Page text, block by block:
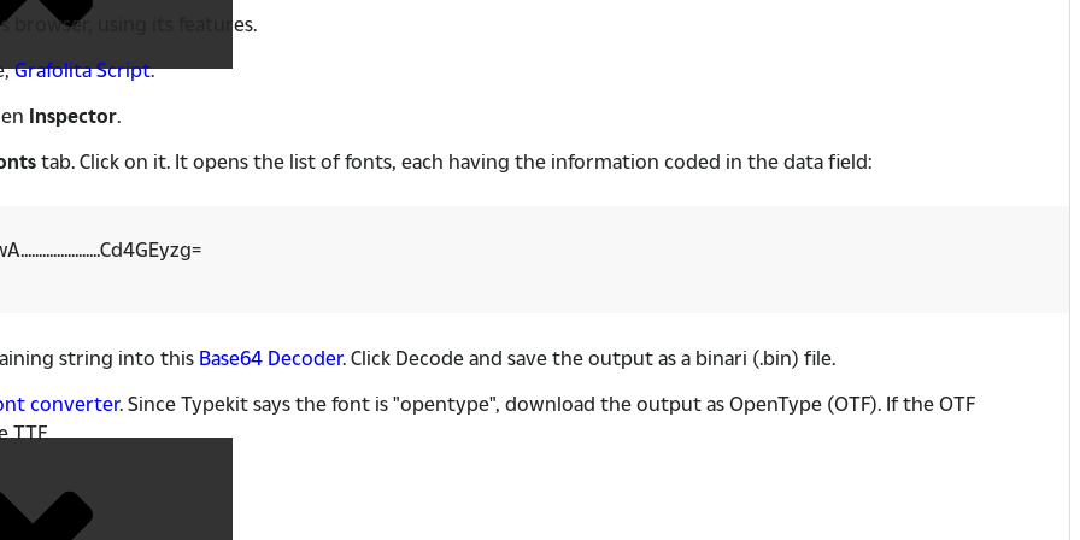
browser, using its features.
Grafolita Script.
Inspector.
tab. Click on it. It opens the list of fonts, each having the information coded in the data field:
string into this Base64 Decoder. Click Decode and save the output as a binari (.bin) file.
converter. Since Typekit says the font is "opentype", download the output as OpenType (OTF). If the OTF
TTF.